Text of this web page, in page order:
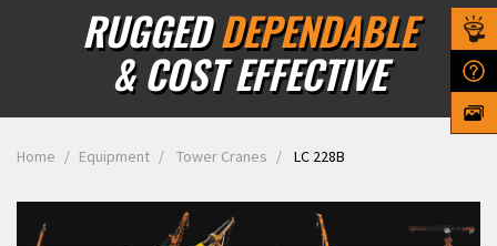
RUGGED DEPENDABLE
& COST EFFECTIVE
Home Equipment Tower Cranes LC 228B